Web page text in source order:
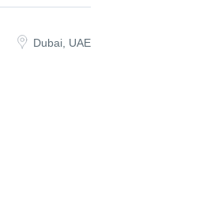
Dubai, UAE